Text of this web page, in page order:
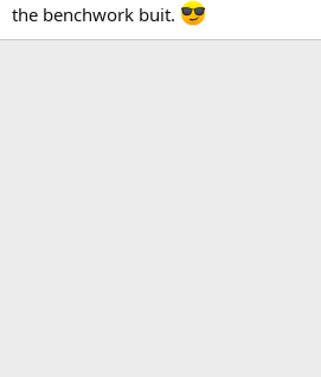
the benchwork buit.